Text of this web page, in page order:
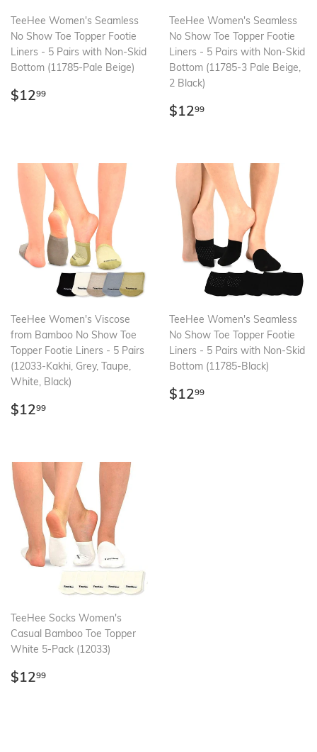
TeeHee Women's Seamless
No Show Toe Topper Footie
Liners - 5 Pairs with Non-Skid
Bottom (11785-Pale Beige)
Regular
$1299
TeeHee Women's Seamless
No Show Toe Topper Footie
Liners - 5 Pairs with Non-Skid
Bottom (11785-3 Pale Beige,
2 Black)
Regular
$1299
TeeHee Women's Viscose
from Bamboo No Show Toe
Topper Footie Liners - 5 Pairs
(12033-Kakhi, Grey, Taupe,
White, Black)
Regular
$1299
TeeHee Women's Seamless
No Show Toe Topper Footie
Liners - 5 Pairs with Non-Skid
Bottom (11785-Black)
Regular
$1299
TeeHee Socks Women's
Casual Bamboo Toe Topper
White 5-Pack (12033)
Regular
$1299